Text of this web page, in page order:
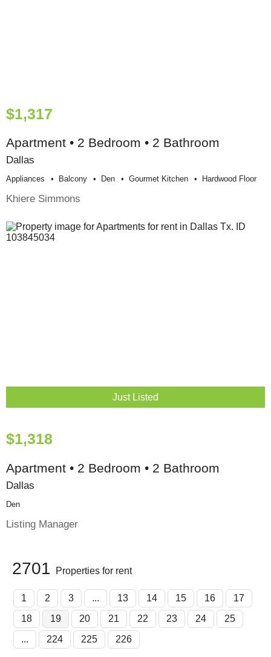
$1,317
Apartment • 2 Bedroom • 2 Bathroom
Dallas
Appliances Balcony Den Gourmet Kitchen Hardwood Floor
Khiere Simmons
Just Listed
$1,318
Apartment • 2 Bedroom • 2 Bathroom
Dallas
Den
Listing Manager
2701 Properties for rent
1 2 3 ... 13 14 15 16
17
18
19 20 21 22 23 24
25
...
224 225 226